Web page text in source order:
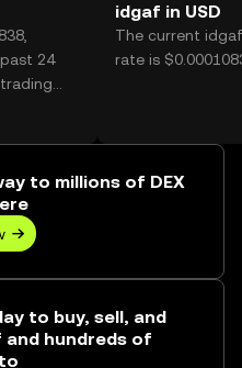
24
worth
idgaf in USD
The current
rate is
to millions of DEX
to buy, sell, and
hundreds of